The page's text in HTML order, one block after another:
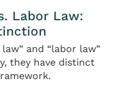
Labor Law:
and “labor law”
they have distinct